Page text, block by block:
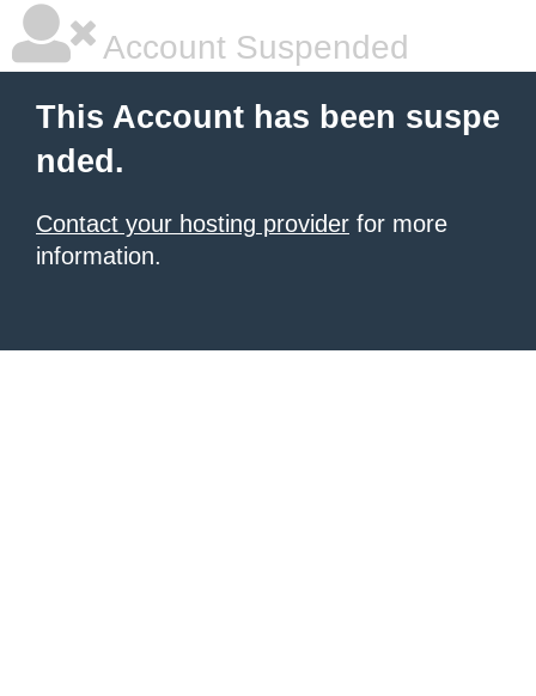
Account Suspended
This Account has been suspe
nded.
Contact your hosting provider for more
information.